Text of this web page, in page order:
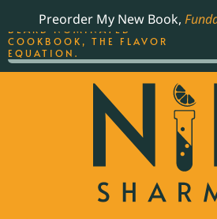
Preorder My New Book,
THE BEST-SELLING JAMES
BEARD NOMINATED
COOKBOOK, THE FLAVOR
EQUATION.